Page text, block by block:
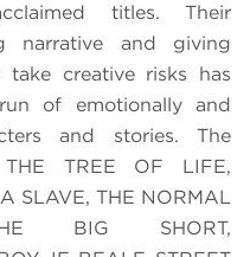
titles. Their
narrative and giving
creative risks has
of emotionally and
and stories. The
TREE OF LIFE,
SLAVE, THE NORMAL
BIG SHORT,